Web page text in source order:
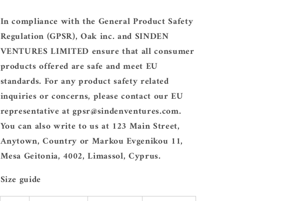
In compliance with the General Product Safety
Regulation (GPSR), Oak inc. and SINDEN
VENTURES LIMITED ensure that all consumer
products offered are safe and meet EU
standards. For any product safety related
inquiries or concerns, please contact our EU
representative at gpsr@sindenventures.com.
You can also write to us at 123 Main Street,
Anytown, Country or Markou Evgenikou 11,
Mesa Geitonia, 4002, Limassol, Cyprus.
Size guide